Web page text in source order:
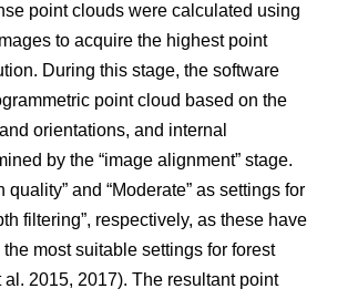
point clouds were calculated using
to acquire the highest point
During this stage, the software
point cloud based on the
orientations, and internal
by the “image alignment” stage.
quality” and “Moderate” as settings for
filtering”, respectively, as these have
most suitable settings for forest
al. 2015, 2017). The resultant point